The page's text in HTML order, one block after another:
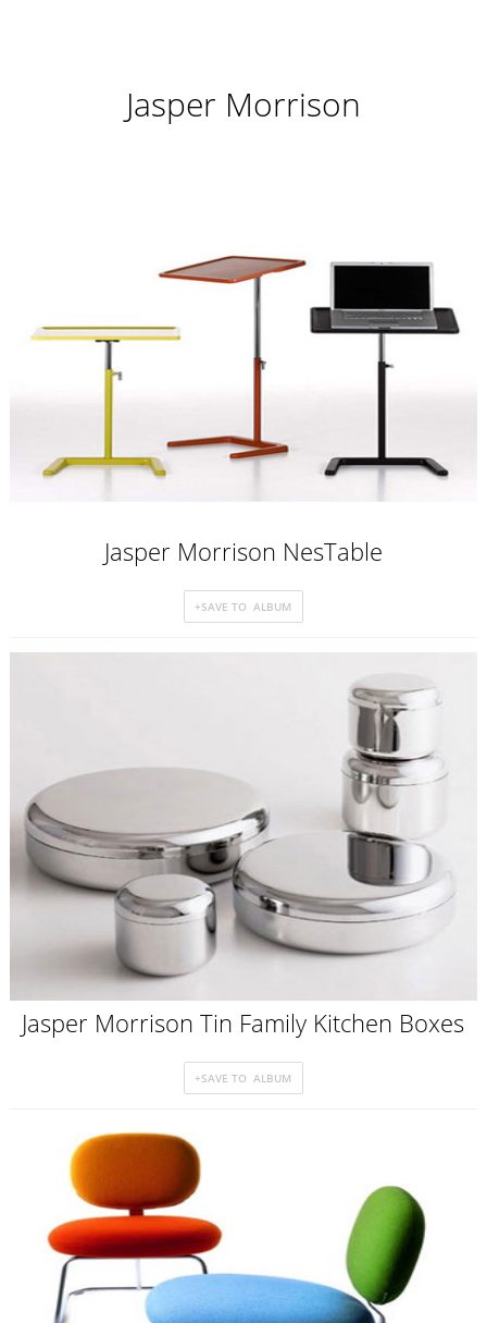
Jasper Morrison
Jasper Morrison NesTable
Jasper Morrison Tin Family Kitchen Boxes